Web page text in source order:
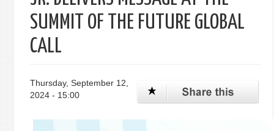
SUMMIT OF THE FUTURE GLOBAL
CALL
Thursday, September 12,
2024 - 15:00